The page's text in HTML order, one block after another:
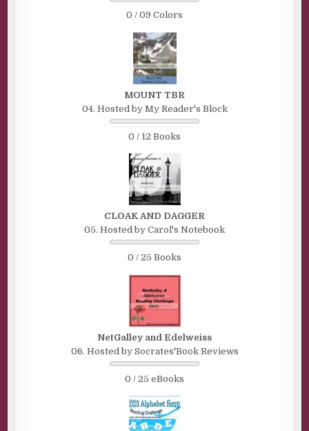
0 / 09 Colors
MOUNT TBR
04. Hosted by My Reader's Block
0 / 12 Books
CLOAK AND DAGGER
05. Hosted by Carol's Notebook
0 / 25 Books
NetGalley and Edelweiss
06. Hosted by Socrates'Book Reviews
0 / 25 eBooks